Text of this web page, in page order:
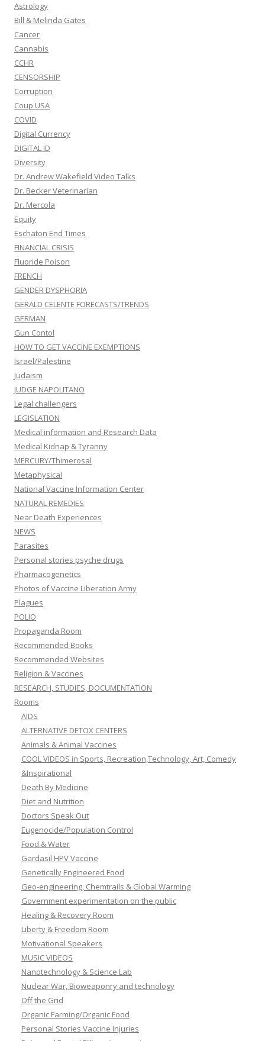
Astrology
Bill & Melinda Gates
Cancer
Cannabis
CCHR
CENSORSHIP
Corruption
Coup USA
COVID
Digital Currency
DIGITAL ID
Diversity
Dr. Andrew Wakefield Video Talks
Dr. Becker Veterinarian
Dr. Mercola
Equity
Eschaton End Times
FINANCIAL CRISIS
Fluoride Poison
FRENCH
GENDER DYSPHORIA
GERALD CELENTE FORECASTS/TRENDS
GERMAN
Gun Contol
HOW TO GET VACCINE EXEMPTIONS
Israel/Palestine
Judaism
JUDGE NAPOLITANO
Legal challengers
LEGISLATION
Medical information and Research Data
Medical Kidnap & Tyranny
MERCURY/Thimerosal
Metaphysical
National Vaccine Information Center
NATURAL REMEDIES
Near Death Experiences
NEWS
Parasites
Personal stories psyche drugs
Pharmacogenetics
Photos of Vaccine Liberation Army
Plagues
POLIO
Propaganda Room
Recommended Books
Recommended Websites
Religion & Vaccines
RESEARCH, STUDIES, DOCUMENTATION
Rooms
AIDS
ALTERNATIVE DETOX CENTERS
Animals & Animal Vaccines
COOL VIDEOS in Sports, Recreation,Technology, Art, Comedy
&Inspirational
Death By Medicine
Diet and Nutrition
Doctors Speak Out
Eugenocide/Population Control
Food & Water
Gardasil HPV Vaccine
Genetically Engineered Food
Geo-engineering, Chemtrails & Global Warming
Government experimentation on the public
Healing & Recovery Room
Liberty & Freedom Room
Motivational Speakers
MUSIC VIDEOS
Nanotechnology & Science Lab
Nuclear War, Bioweaponry and technology
Off the Grid
Organic Farming/Organic Food
Personal Stories Vaccine Injuries